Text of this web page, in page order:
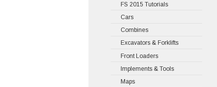
FS 2015 Tutorials
Cars
Combines
Excavators & Forklifts
Front Loaders
Implements & Tools
Maps